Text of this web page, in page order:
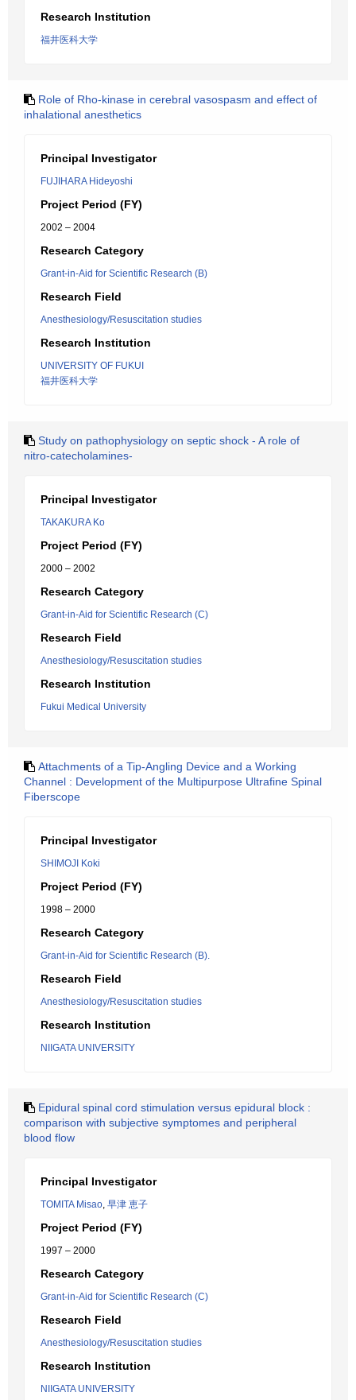
Research Institution
福井医科大学
Role of Rho-kinase in cerebral vasospasm and effect of
inhalational anesthetics
Principal Investigator
FUJIHARA Hideyoshi
Project Period (FY)
2002 – 2004
Research Category
Grant-in-Aid for Scientific Research (B)
Research Field
Anesthesiology/Resuscitation studies
Research Institution
UNIVERSITY OF FUKUI
福井医科大学
Study on pathophysiology on septic shock - A role of
nitro-catecholamines-
Principal Investigator
TAKAKURA Ko
Project Period (FY)
2000 – 2002
Research Category
Grant-in-Aid for Scientific Research (C)
Research Field
Anesthesiology/Resuscitation studies
Research Institution
Fukui Medical University
Attachments of a Tip-Angling Device and a Working
Channel : Development of the Multipurpose Ultrafine Spinal
Fiberscope
Principal Investigator
SHIMOJI Koki
Project Period (FY)
1998 – 2000
Research Category
Grant-in-Aid for Scientific Research (B).
Research Field
Anesthesiology/Resuscitation studies
Research Institution
NIIGATA UNIVERSITY
Epidural spinal cord stimulation versus epidural block :
comparison with subjective symptomes and peripheral
blood flow
Principal Investigator
TOMITA Misao, 早津 恵子
Project Period (FY)
1997 – 2000
Research Category
Grant-in-Aid for Scientific Research (C)
Research Field
Anesthesiology/Resuscitation studies
Research Institution
NIIGATA UNIVERSITY